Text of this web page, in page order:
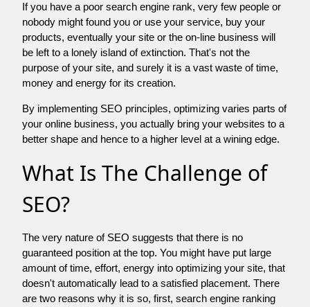
If you have a poor search engine rank, very few people or
nobody might found you or use your service, buy your
products, eventually your site or the on-line business will
be left to a lonely island of extinction. That's not the
purpose of your site, and surely it is a vast waste of time,
money and energy for its creation.
By implementing SEO principles, optimizing varies parts of
your online business, you actually bring your websites to a
better shape and hence to a higher level at a wining edge.
What Is The Challenge of
SEO?
The very nature of SEO suggests that there is no
guaranteed position at the top. You might have put large
amount of time, effort, energy into optimizing your site, that
doesn't automatically lead to a satisfied placement. There
are two reasons why it is so, first, search engine ranking